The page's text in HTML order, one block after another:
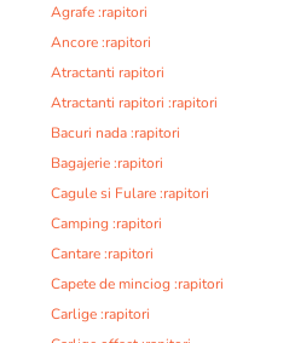
Agrafe :rapitori
Ancore :rapitori
Atractanti rapitori
Atractanti rapitori :rapitori
Bacuri nada :rapitori
Bagajerie :rapitori
Cagule si Fulare :rapitori
Camping :rapitori
Cantare :rapitori
Capete de minciog :rapitori
Carlige :rapitori